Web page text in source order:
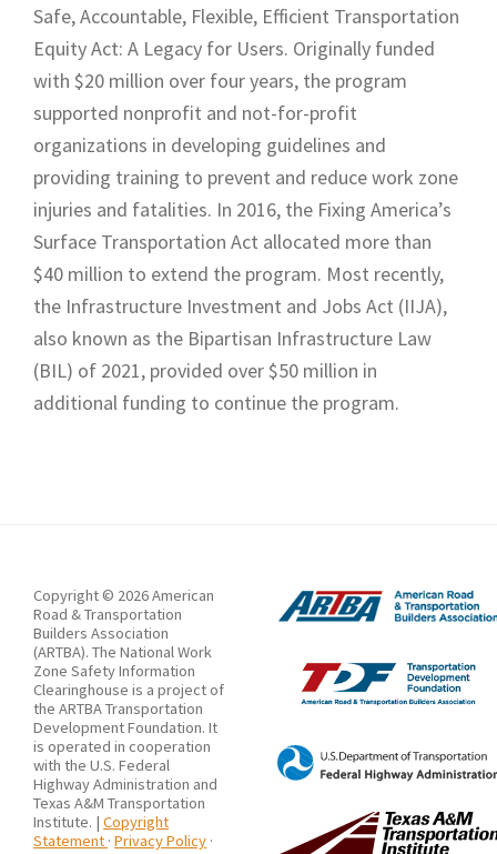
Safe, Accountable, Flexible, Efficient Transportation
Equity Act: A Legacy for Users. Originally funded
with $20 million over four years, the program
supported nonprofit and not-for-profit
organizations in developing guidelines and
providing training to prevent and reduce work zone
injuries and fatalities. In 2016, the Fixing America’s
Surface Transportation Act allocated more than
$40 million to extend the program. Most recently,
the Infrastructure Investment and Jobs Act (IIJA),
also known as the Bipartisan Infrastructure Law
(BIL) of 2021, provided over $50 million in
additional funding to continue the program.
Copyright © 2026 American
Road & Transportation
Builders Association
(ARTBA). The National Work
Zone Safety Information
Clearinghouse is a project of
the ARTBA Transportation
Development Foundation. It
is operated in cooperation
with the U.S. Federal
Highway Administration and
Texas A&M Transportation
Institute. | Copyright
Statement · Privacy Policy ·